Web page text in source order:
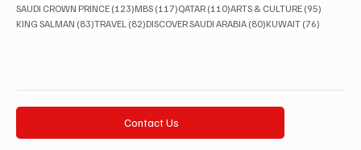
SAUDI CROWN PRINCE (123)123 posts
MBS (117)117 posts
QATAR (110)110 posts
ARTS & CULTURE (95)
KING SALMAN (83)83 posts
TRAVEL (82)82 posts
DISCOVER SAUDI ARABIA (80)80 posts
KUWAIT (76)
Contact Us